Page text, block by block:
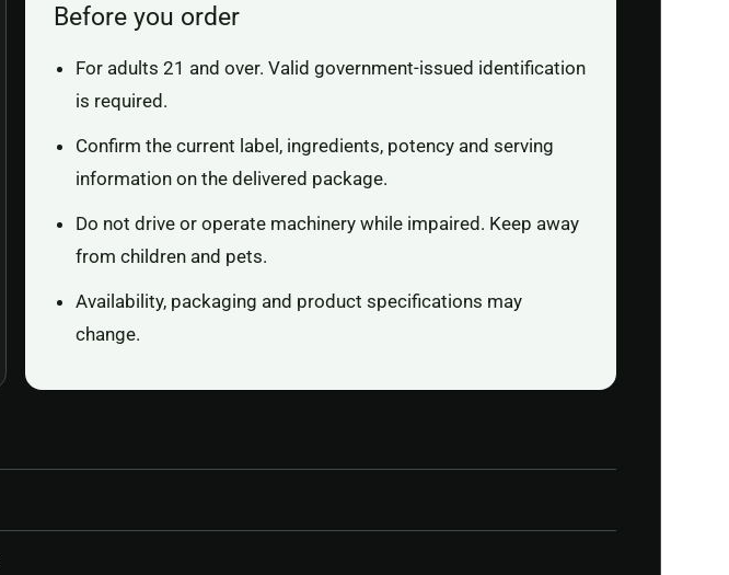
Before you order
For adults 21 and over. Valid government-issued identification
is required.
Confirm the current label, ingredients, potency and serving
information on the delivered package.
Do not drive or operate machinery while impaired. Keep away
from children and pets.
Availability, packaging and product specifications may
change.